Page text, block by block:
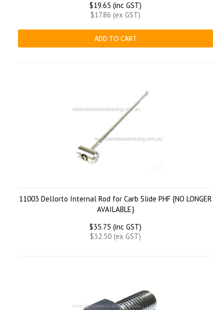
$19.65 (inc GST)
$17.86 (ex GST)
ADD TO CART
11003 Dellorto Internal Rod for Carb Slide PHF {NO LONGER
AVAILABLE}
$35.75 (inc GST)
$32.50 (ex GST)